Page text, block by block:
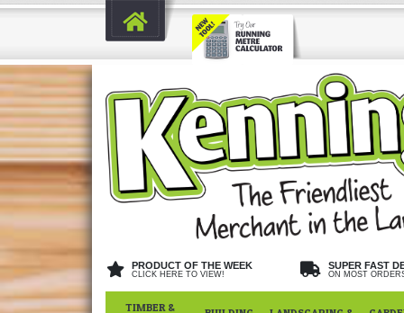
PRODUCT OF THE WEEK
CLICK HERE TO VIEW!
SUPER FAST
ON MOST
TIMBER &